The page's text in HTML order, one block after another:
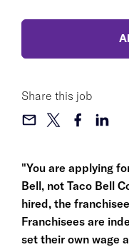
"You are applying
Bell, not Taco Bell
hired, the
Franchisees are
set their own wage
Share this job